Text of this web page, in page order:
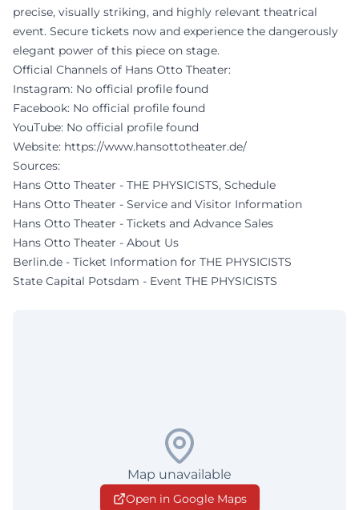
precise, visually striking, and highly relevant theatrical
event. Secure tickets now and experience the dangerously
elegant power of this piece on stage.
Official Channels of Hans Otto Theater:
Instagram: No official profile found
Facebook: No official profile found
YouTube: No official profile found
Website: https://www.hansottotheater.de/
Sources:
Hans Otto Theater - THE PHYSICISTS, Schedule
Hans Otto Theater - Service and Visitor Information
Hans Otto Theater - Tickets and Advance Sales
Hans Otto Theater - About Us
Berlin.de - Ticket Information for THE PHYSICISTS
State Capital Potsdam - Event THE PHYSICISTS
Map unavailable
Open in Google Maps